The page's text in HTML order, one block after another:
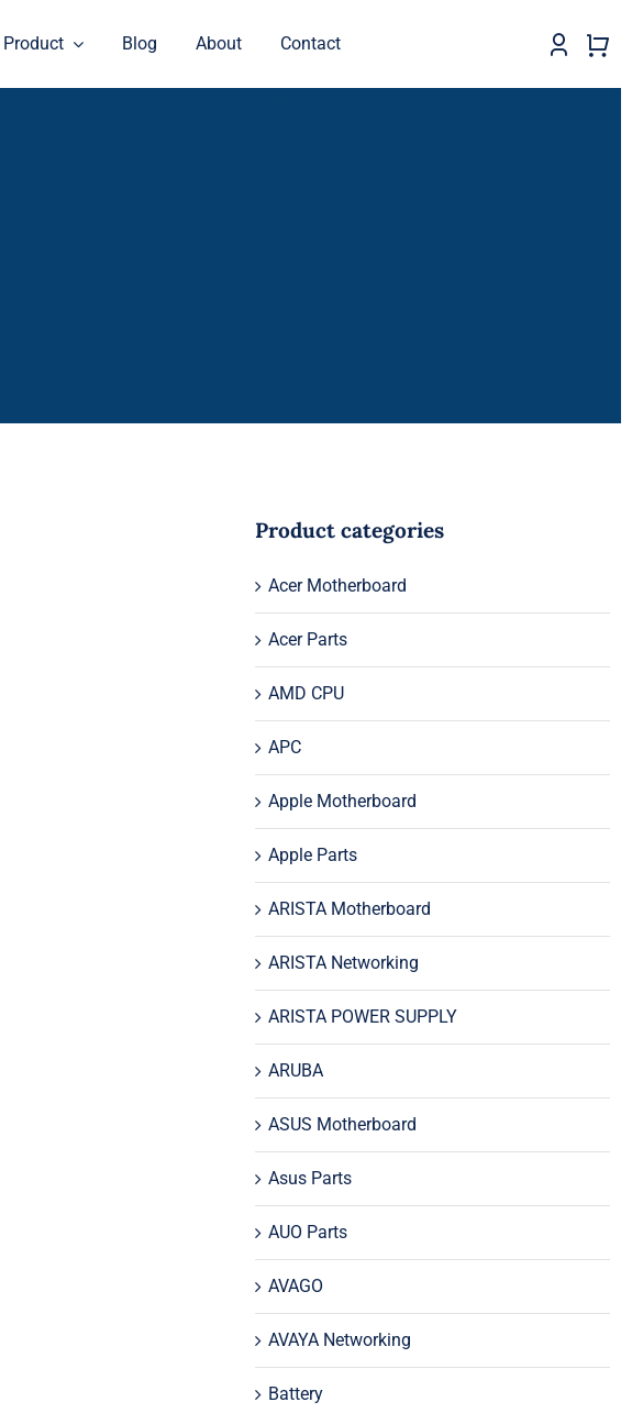
Product Blog About Contact
Product categories
Acer Motherboard
Acer Parts
AMD CPU
APC
Apple Motherboard
Apple Parts
ARISTA Motherboard
ARISTA Networking
ARISTA POWER SUPPLY
ARUBA
ASUS Motherboard
Asus Parts
AUO Parts
AVAGO
AVAYA Networking
Battery